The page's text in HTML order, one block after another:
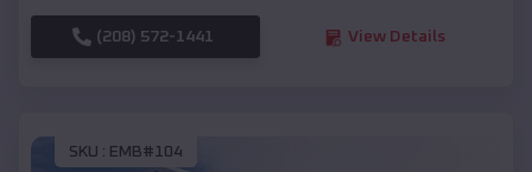
(208) 572-1441 View Details
SKU : EMB#104